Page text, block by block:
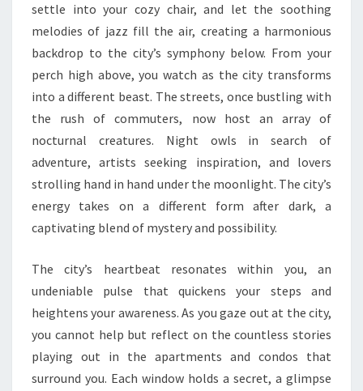
settle into your cozy chair, and let the soothing
melodies of jazz fill the air, creating a harmonious
backdrop to the city’s symphony below. From your
perch high above, you watch as the city transforms
into a different beast. The streets, once bustling with
the rush of commuters, now host an array of
nocturnal creatures. Night owls in search of
adventure, artists seeking inspiration, and lovers
strolling hand in hand under the moonlight. The city’s
energy takes on a different form after dark, a
captivating blend of mystery and possibility.
The city’s heartbeat resonates within you, an
undeniable pulse that quickens your steps and
heightens your awareness. As you gaze out at the city,
you cannot help but reflect on the countless stories
playing out in the apartments and condos that
surround you. Each window holds a secret, a glimpse